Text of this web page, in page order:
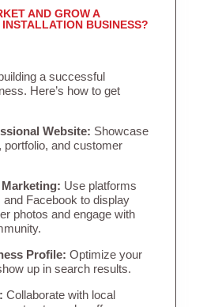
AND GROW A
BUSINESS?
a successful
Here’s how to get
Website: Showcase
and customer
Use platforms
and Facebook to display
photos and engage with
Profile: Optimize your
up in search results.
Collaborate with local